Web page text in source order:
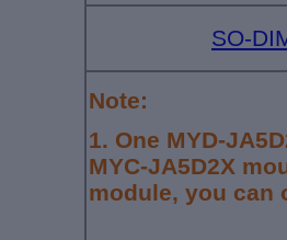
SO-
Note:
1. One MYD-
MYC-JA5D2X
module, you can